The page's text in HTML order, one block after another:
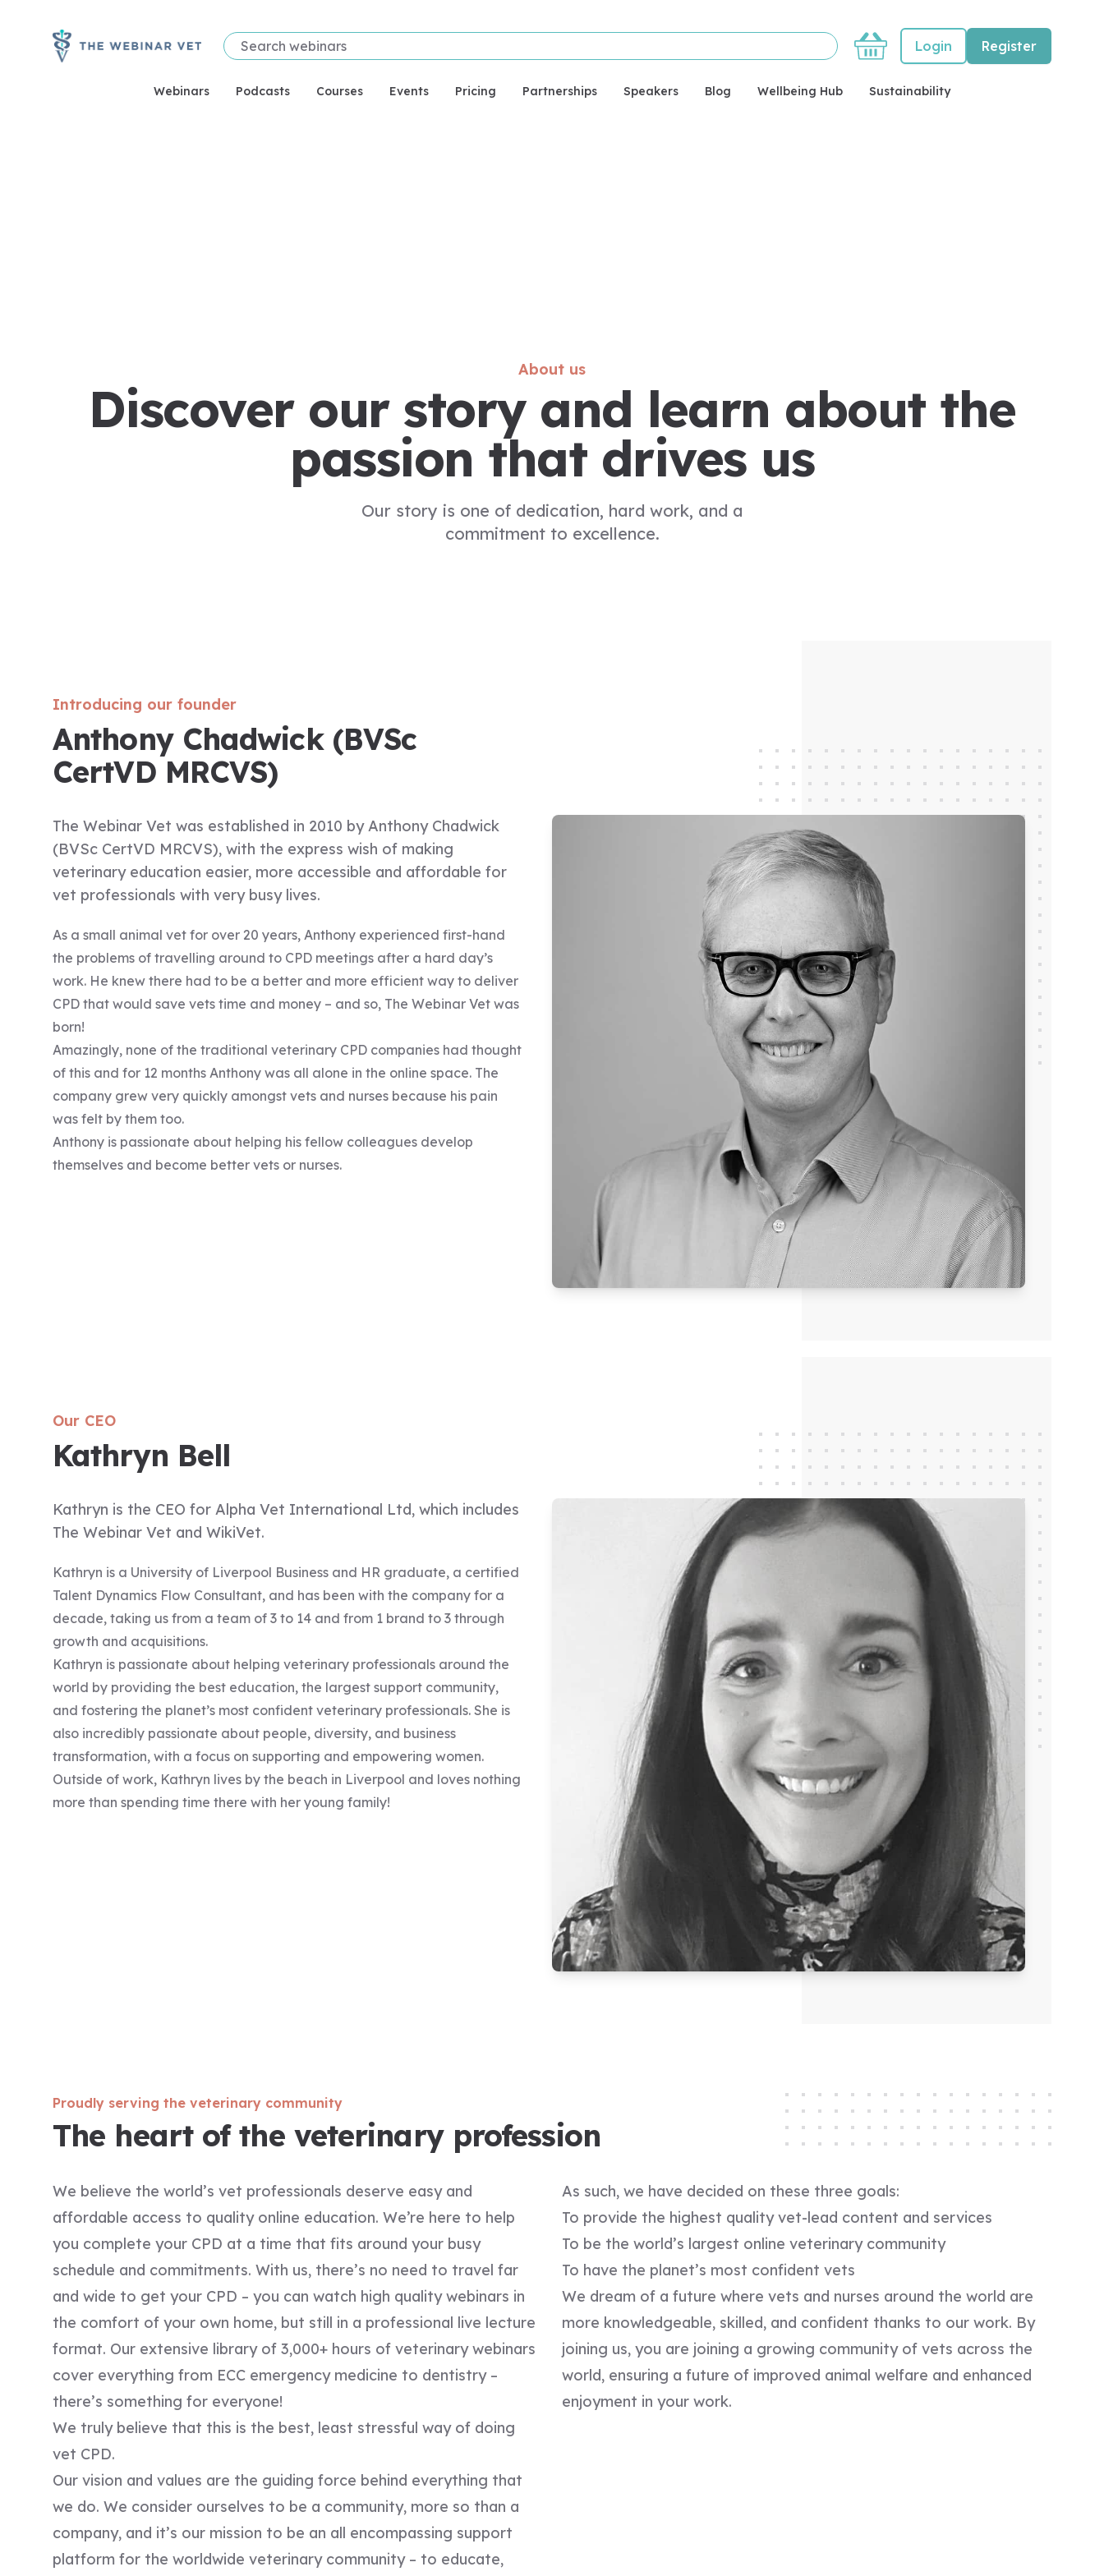
Basket Login Register
Webinars Podcasts Courses Events Pricing Partnerships Speakers Blog Wellbeing Hub Sustainability
About us
Discover our story and learn about the
passion that drives us
Our story is one of dedication, hard work, and a
commitment to excellence.
Introducing our founder
Anthony Chadwick (BVSc
CertVD MRCVS)
The Webinar Vet was established in 2010 by Anthony Chadwick
(BVSc CertVD MRCVS), with the express wish of making
veterinary education easier, more accessible and affordable for
vet professionals with very busy lives.
As a small animal vet for over 20 years, Anthony experienced first-hand
the problems of travelling around to CPD meetings after a hard day’s
work. He knew there had to be a better and more efficient way to deliver
CPD that would save vets time and money – and so, The Webinar Vet was
born!
Amazingly, none of the traditional veterinary CPD companies had thought
of this and for 12 months Anthony was all alone in the online space. The
company grew very quickly amongst vets and nurses because his pain
was felt by them too.
Anthony is passionate about helping his fellow colleagues develop
themselves and become better vets or nurses.
Our CEO
Kathryn Bell
Kathryn is the CEO for Alpha Vet International Ltd, which includes
The Webinar Vet and WikiVet.
Kathryn is a University of Liverpool Business and HR graduate, a certified
Talent Dynamics Flow Consultant, and has been with the company for a
decade, taking us from a team of 3 to 14 and from 1 brand to 3 through
growth and acquisitions.
Kathryn is passionate about helping veterinary professionals around the
world by providing the best education, the largest support community,
and fostering the planet’s most confident veterinary professionals. She is
also incredibly passionate about people, diversity, and business
transformation, with a focus on supporting and empowering women.
Outside of work, Kathryn lives by the beach in Liverpool and loves nothing
more than spending time there with her young family!
Proudly serving the veterinary community
The heart of the veterinary profession
We believe the world’s vet professionals deserve easy and
affordable access to quality online education. We’re here to help
you complete your CPD at a time that fits around your busy
schedule and commitments. With us, there’s no need to travel far
and wide to get your CPD – you can watch high quality webinars in
the comfort of your own home, but still in a professional live lecture
format. Our extensive library of 3,000+ hours of veterinary webinars
cover everything from ECC emergency medicine to dentistry –
there’s something for everyone!
We truly believe that this is the best, least stressful way of doing
vet CPD.
Our vision and values are the guiding force behind everything that
we do. ​We consider ourselves to be a community, more so than a
company, and it’s our mission to be an all encompassing support
platform for the worldwide veterinary community – to educate,
As such, we have decided on these three goals:
To provide the highest quality vet-lead content and services​
To be the world’s largest online veterinary community ​
To have the planet’s most confident vets
We dream of a future where vets and nurses around the world are
more knowledgeable, skilled, and confident thanks to our work. By
joining us, you are joining a growing community of vets across the
world, ensuring a future of improved animal welfare and enhanced
enjoyment in your work.